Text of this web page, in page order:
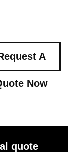
A
Now
quote